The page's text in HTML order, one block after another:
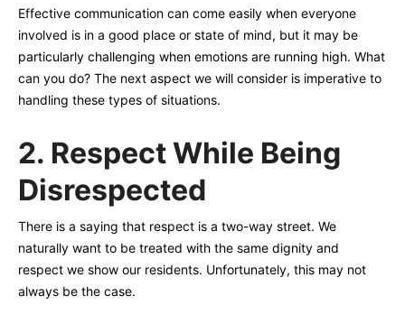
Effective communication can come easily when everyone
involved is in a good place or state of mind, but it may be
particularly challenging when emotions are running high. What
can you do? The next aspect we will consider is imperative to
handling these types of situations.
2. Respect While Being
Disrespected
There is a saying that respect is a two-way street. We
naturally want to be treated with the same dignity and
respect we show our residents. Unfortunately, this may not
always be the case.